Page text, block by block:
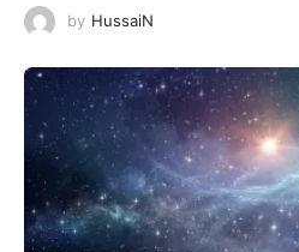
by HussaiN